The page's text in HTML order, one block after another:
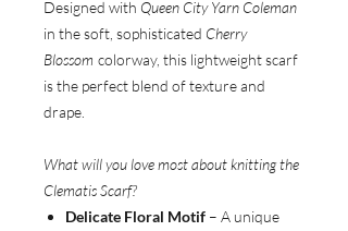
Designed with Queen City Yarn Coleman
in the soft, sophisticated Cherry
Blossom colorway, this lightweight scarf
is the perfect blend of texture and
drape.
What will you love most about knitting the
Clematis Scarf?
Delicate Floral Motif – A unique